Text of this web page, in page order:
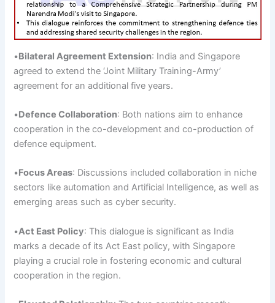
•Bilateral Agreement Extension: India and Singapore
agreed to extend the ‘Joint Military Training-Army’
agreement for an additional five years.
•Defence Collaboration: Both nations aim to enhance
cooperation in the co-development and co-production of
defence equipment.
•Focus Areas: Discussions included collaboration in niche
sectors like automation and Artificial Intelligence, as well as
emerging areas such as cyber security.
•Act East Policy: This dialogue is significant as India
marks a decade of its Act East policy, with Singapore
playing a crucial role in fostering economic and cultural
cooperation in the region.